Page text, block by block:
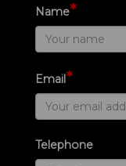
Name*
Email*
Telephone